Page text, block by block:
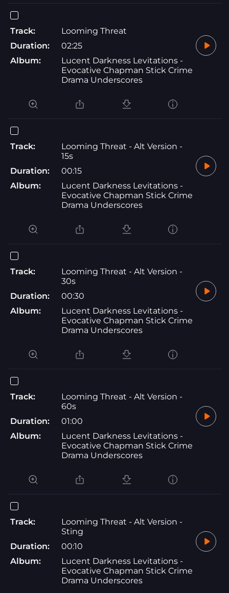
Track:
Looming Threat
Duration:
02:25
Album:
Lucent Darkness Levitations -
Evocative Chapman Stick Crime
Drama Underscores
Track:
Looming Threat - Alt Version -
15s
Duration:
00:15
Album:
Lucent Darkness Levitations -
Evocative Chapman Stick Crime
Drama Underscores
Track:
Looming Threat - Alt Version -
30s
Duration:
00:30
Album:
Lucent Darkness Levitations -
Evocative Chapman Stick Crime
Drama Underscores
Track:
Looming Threat - Alt Version -
60s
Duration:
01:00
Album:
Lucent Darkness Levitations -
Evocative Chapman Stick Crime
Drama Underscores
Track:
Looming Threat - Alt Version -
Sting
Duration:
00:10
Album:
Lucent Darkness Levitations -
Evocative Chapman Stick Crime
Drama Underscores